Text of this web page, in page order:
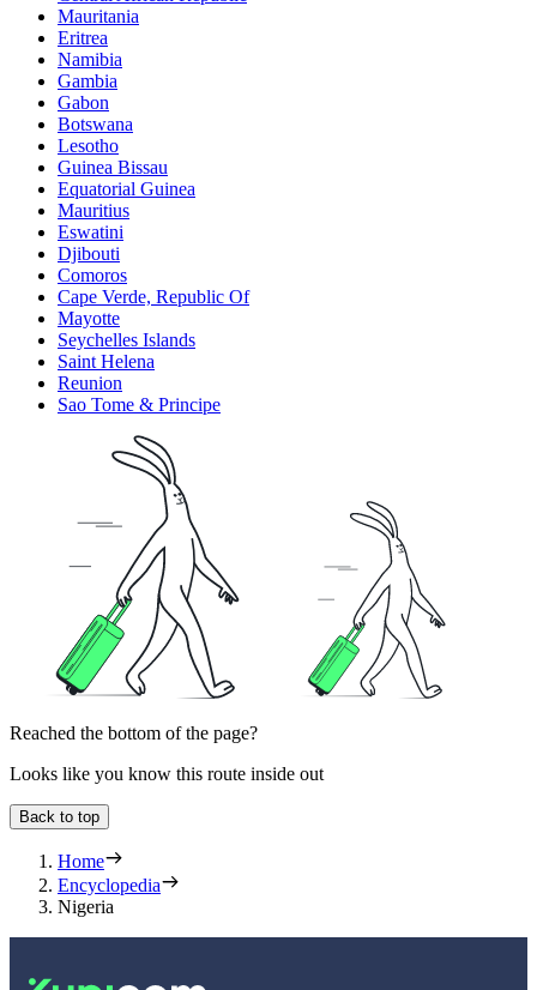
Mauritania
Eritrea
Namibia
Gambia
Gabon
Botswana
Lesotho
Guinea Bissau
Equatorial Guinea
Mauritius
Eswatini
Djibouti
Comoros
Cape Verde, Republic Of
Mayotte
Seychelles Islands
Saint Helena
Reunion
Sao Tome & Principe
Reached the bottom of the page?
Looks like you know this route inside out
Back to top
Home
Encyclopedia
Nigeria